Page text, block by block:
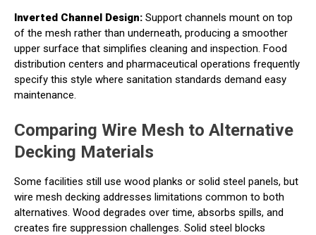
Inverted Channel Design: Support channels mount on top
of the mesh rather than underneath, producing a smoother
upper surface that simplifies cleaning and inspection. Food
distribution centers and pharmaceutical operations frequently
specify this style where sanitation standards demand easy
maintenance.
Comparing Wire Mesh to Alternative
Decking Materials
Some facilities still use wood planks or solid steel panels, but
wire mesh decking addresses limitations common to both
alternatives. Wood degrades over time, absorbs spills, and
creates fire suppression challenges. Solid steel blocks